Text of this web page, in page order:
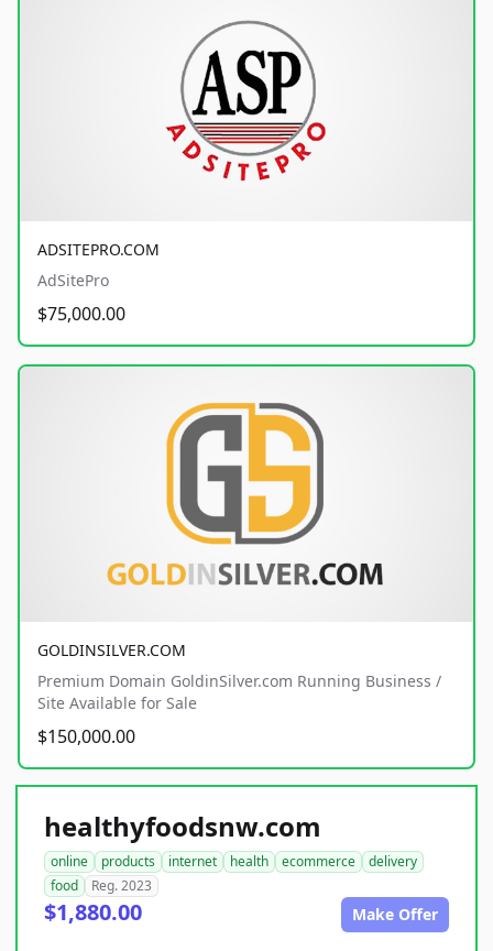
ADSITEPRO.COM
AdSitePro
$75,000.00
GOLDINSILVER.COM
Premium Domain GoldinSilver.com Running Business /
Site Available for Sale
$150,000.00
healthyfoodsnw.com
online products internet health ecommerce
delivery
food
Reg. 2023
$1,880.00 Make Offer